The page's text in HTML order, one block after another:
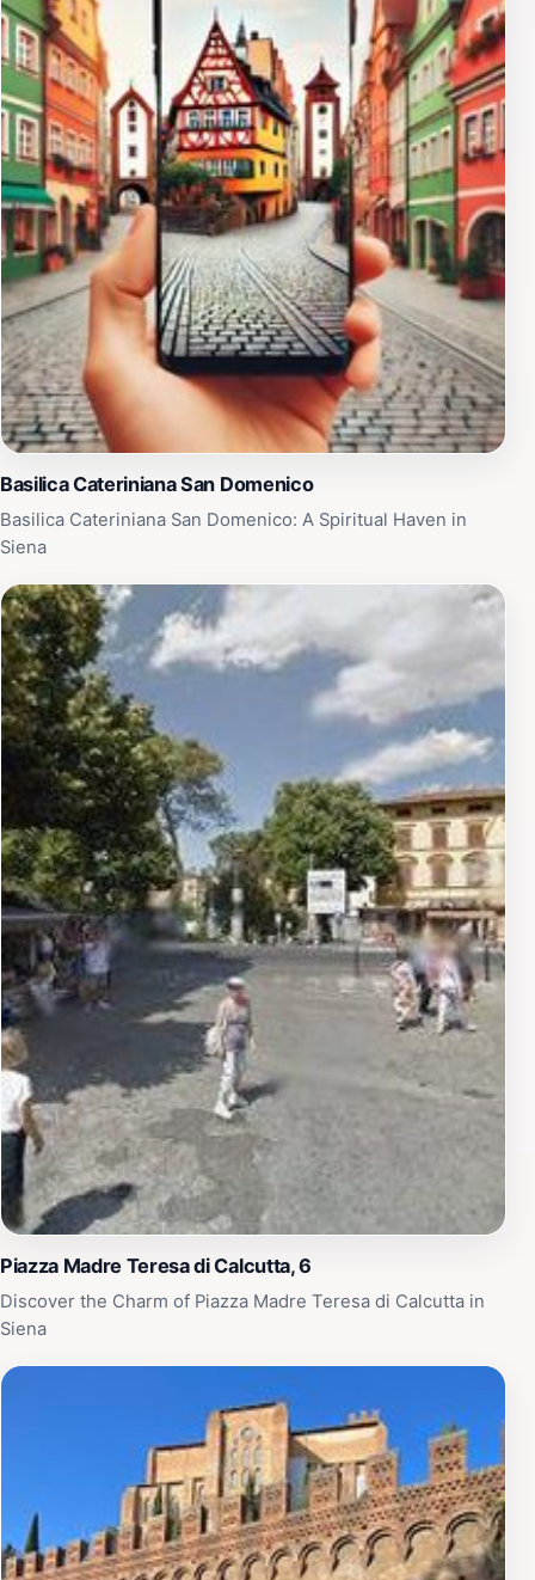
past, from its medieval origins to its role in the
Renaissance. Piazza S. Domenico is not just a
destination; it's an experience that allows tourists to
connect with the essence of Siena. Whether you're
taking in the stunning architecture, indulging in local
delicacies, or simply soaking up the atmosphere, this
square is a must-visit for anyone exploring the
beautiful region of Tuscany. Make sure to capture the
breathtaking views and remember to take your time as
you stroll through this historic treasure.
Basilica Cateriniana San Domenico
Basilica Cateriniana San Domenico: A Spiritual Haven in
Siena
Piazza Madre Teresa di Calcutta, 6
Discover the Charm of Piazza Madre Teresa di Calcutta in
Siena